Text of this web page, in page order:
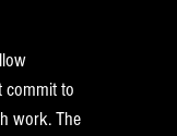
commit to
work. The